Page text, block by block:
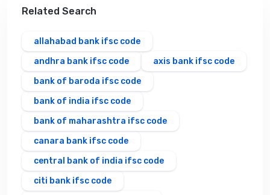
Related Search
allahabad bank ifsc code
andhra bank ifsc code
axis bank ifsc code
bank of baroda ifsc code
bank of india ifsc code
bank of maharashtra ifsc code
canara bank ifsc code
central bank of india ifsc code
citi bank ifsc code